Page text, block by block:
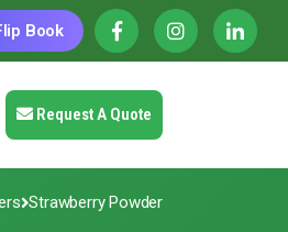
Book
Request A Quote
Strawberry Powder